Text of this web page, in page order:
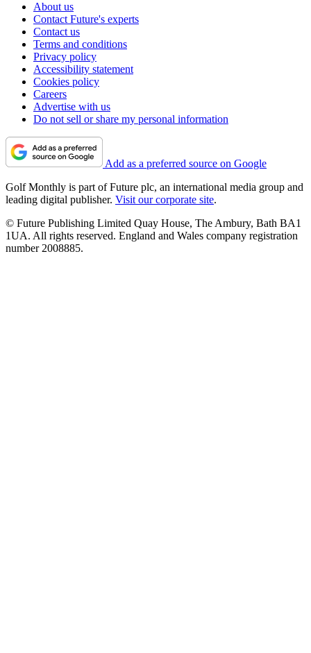
About us
Contact Future's experts
Contact us
Terms and conditions
Privacy policy
Accessibility statement
Cookies policy
Careers
Advertise with us
Do not sell or share my personal information
Add as a preferred source on Google
Golf Monthly is part of Future plc, an international media group and
leading digital publisher. Visit our corporate site.
© Future Publishing Limited Quay House, The Ambury, Bath BA1
1UA. All rights reserved. England and Wales company registration
number 2008885.